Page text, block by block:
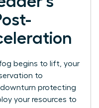
begins to lift, your
to
downturn protecting
your resources to